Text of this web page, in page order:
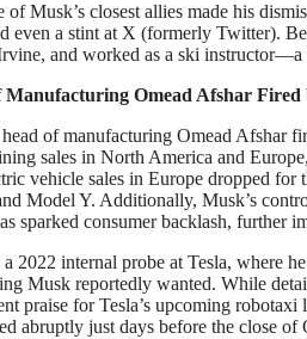
of Musk’s closest allies made his
even a stint at X (formerly Twitter).
and worked as a ski
Manufacturing Omead Afshar
of manufacturing Omead Afshar
sales in North America and
vehicle sales in Europe dropped
Model Y. Additionally, Musk’s
sparked consumer backlash, further
2022 internal probe at Tesla, where
Musk reportedly wanted. While
praise for Tesla’s upcoming
abruptly just days before the close of